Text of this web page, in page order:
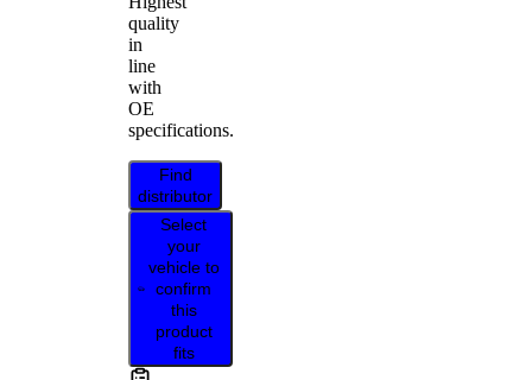
quality
in
line
with
OE
specifications.
Find
distributor
Select
your
vehicle to
confirm
this
product
fits